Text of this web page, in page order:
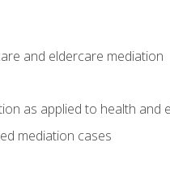
and eldercare mediation
as applied to health and
mediation cases